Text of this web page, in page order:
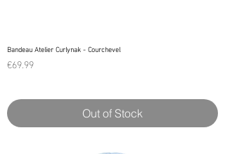
Bandeau Atelier Curlynak - Courchevel
Price
€69.99
Out of Stock